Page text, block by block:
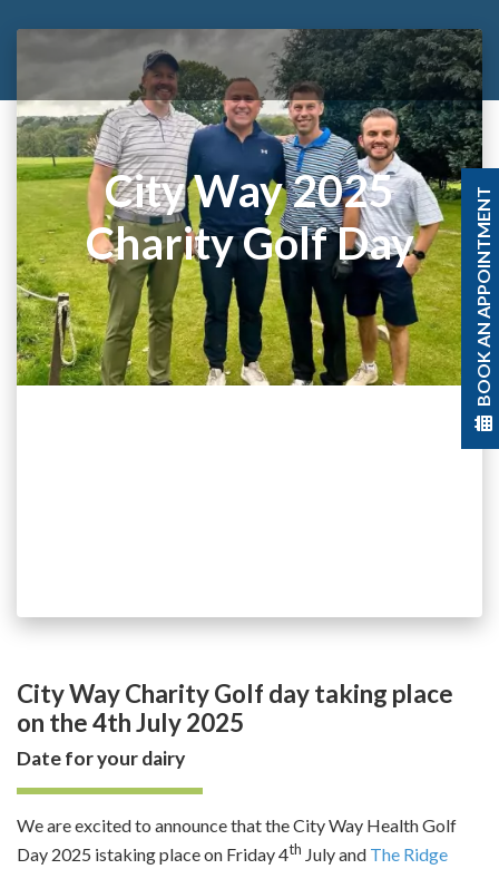
BOOK AN APPOINTMENT
City Way 2025
Charity Golf Day
City Way Charity Golf day taking place
on the 4th July 2025
Date for your dairy
We are excited to announce that the City Way Health Golf
Day 2025 istaking place on Friday 4th July and The Ridge